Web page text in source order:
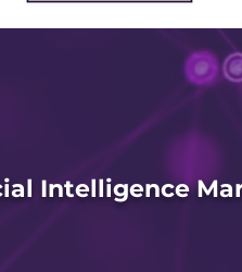
Intelligence